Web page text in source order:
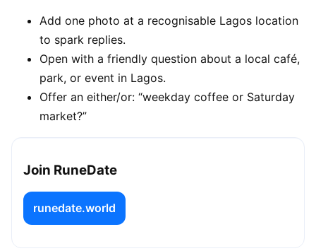
Add one photo at a recognisable Lagos location
to spark replies.
Open with a friendly question about a local café,
park, or event in Lagos.
Offer an either/or: “weekday coffee or Saturday
market?”
Join RuneDate
runedate.world